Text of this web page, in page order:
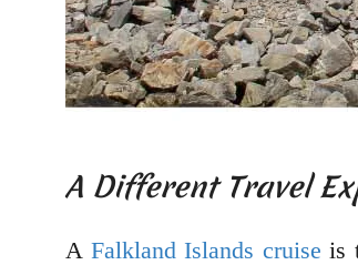
A Different Travel
A Falkland Islands cruise is